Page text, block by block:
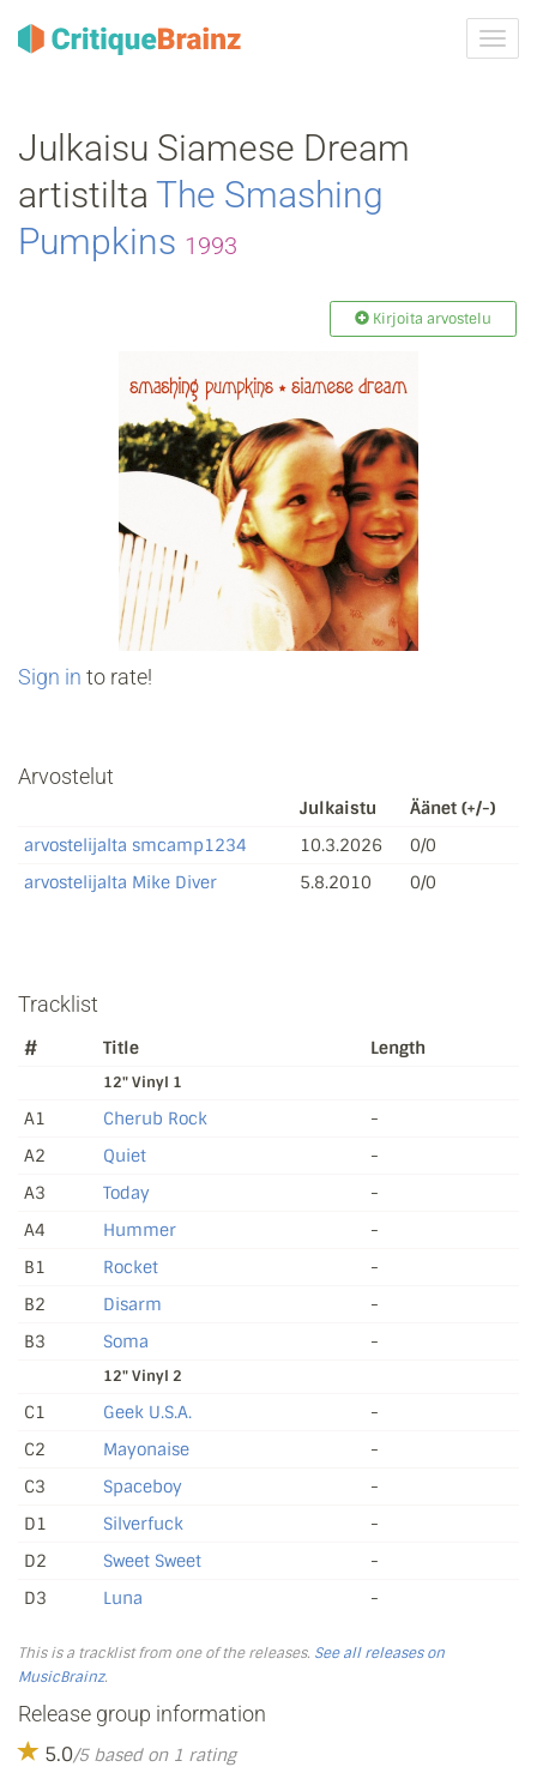
Julkaisu Siamese Dream
artistilta The Smashing
Pumpkins 1993
Kirjoita arvostelu
Sign in to rate!
Arvostelut
Julkaistu
Äänet (+/-)
arvostelijalta smcamp1234
10.3.2026
0/0
arvostelijalta Mike Diver
5.8.2010 0/0
Tracklist
# Title Length
12" Vinyl 1
A1 Cherub Rock
-
A2
Quiet
-
A3
Today
-
A4
Hummer
-
B1
Rocket
-
B2
Disarm
-
B3
Soma -
12" Vinyl 2
C1 Geek U.S.A.
-
C2
Mayonaise
-
C3
Spaceboy
-
D1
Silverfuck
-
D2
Sweet Sweet
-
D3
Luna -
This is a tracklist from one of the releases. See all releases on
MusicBrainz.
Release group information
5.0/5 based on 1 rating